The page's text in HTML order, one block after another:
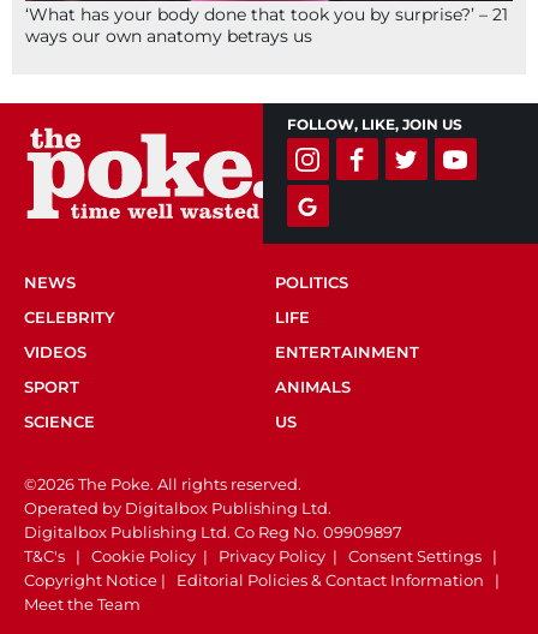
‘What has your body done that took you by surprise?’ – 21
ways our own anatomy betrays us
FOLLOW, LIKE, JOIN US
NEWS
POLITICS
CELEBRITY
LIFE
VIDEOS
ENTERTAINMENT
SPORT
ANIMALS
SCIENCE
US
©2026 The Poke. All rights reserved.
Operated by Digitalbox Publishing Ltd.
Digitalbox Publishing Ltd. Co Reg No. 09909897
T&C's | Cookie Policy | Privacy Policy | Consent Settings |
Copyright Notice | Editorial Policies & Contact Information |
Meet the Team